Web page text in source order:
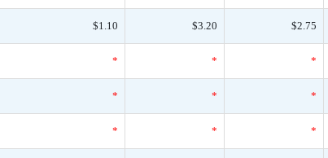
$1.10 $3.20 $2.75
* * *
* * *
* * *